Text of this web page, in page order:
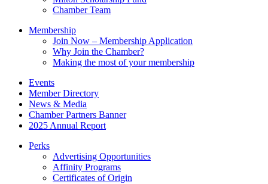
Chamber Team
Membership
Join Now – Membership Application
Why Join the Chamber?
Making the most of your membership
Events
Member Directory
News & Media
Chamber Partners Banner
2025 Annual Report
Perks
Advertising Opportunities
Affinity Programs
Certificates of Origin